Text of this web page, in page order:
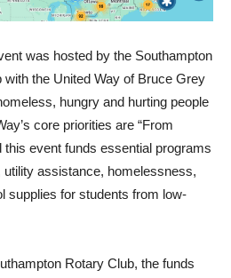
was hosted by the Southampton
with the United Way of Bruce Grey
hungry and hurting people
core priorities are “From
this event funds essential programs
assistance, homelessness,
supplies for students from low-
Rotary Club, the funds